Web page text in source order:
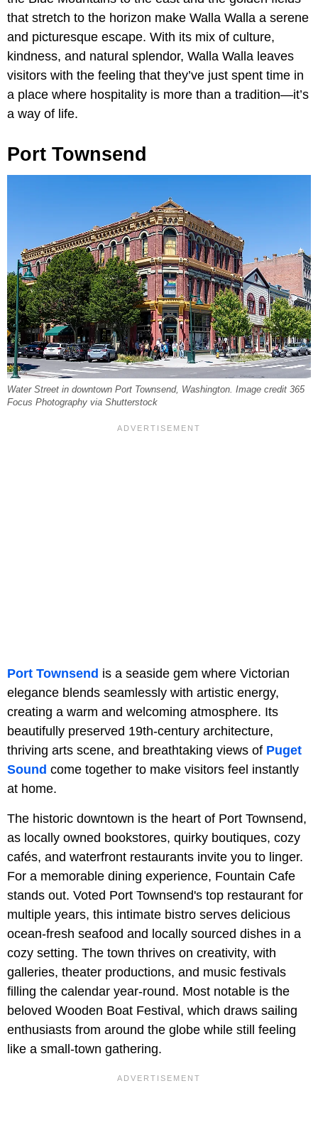
that stretch to the horizon make Walla Walla a serene
and picturesque escape. With its mix of culture,
kindness, and natural splendor, Walla Walla leaves
visitors with the feeling that they’ve just spent time in
a place where hospitality is more than a tradition—it’s
a way of life.
Port Townsend
Water Street in downtown Port Townsend, Washington. Image credit 365
Focus Photography via Shutterstock
Port Townsend is a seaside gem where Victorian
elegance blends seamlessly with artistic energy,
creating a warm and welcoming atmosphere. Its
beautifully preserved 19th-century architecture,
thriving arts scene, and breathtaking views of Puget
Sound come together to make visitors feel instantly
at home.
The historic downtown is the heart of Port Townsend,
as locally owned bookstores, quirky boutiques, cozy
cafés, and waterfront restaurants invite you to linger.
For a memorable dining experience, Fountain Cafe
stands out. Voted Port Townsend's top restaurant for
multiple years, this intimate bistro serves delicious
ocean‑fresh seafood and locally sourced dishes in a
cozy setting. The town thrives on creativity, with
galleries, theater productions, and music festivals
filling the calendar year-round. Most notable is the
beloved Wooden Boat Festival, which draws sailing
enthusiasts from around the globe while still feeling
like a small-town gathering.